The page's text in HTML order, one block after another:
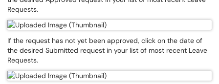
Requests.
If the request has not yet been approved, click on the date of
the desired Submitted request in your list of most recent Leave
Requests.